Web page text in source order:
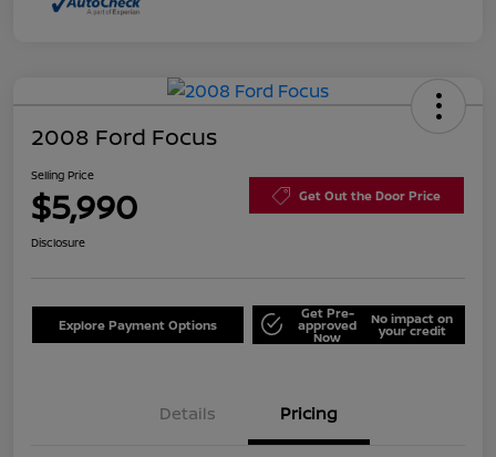
2008 Ford Focus
Selling Price
$5,990 Get Out the Door Price
Disclosure
Explore Payment Options
Get Pre-
approved
Now
No impact on
your credit
Details Pricing